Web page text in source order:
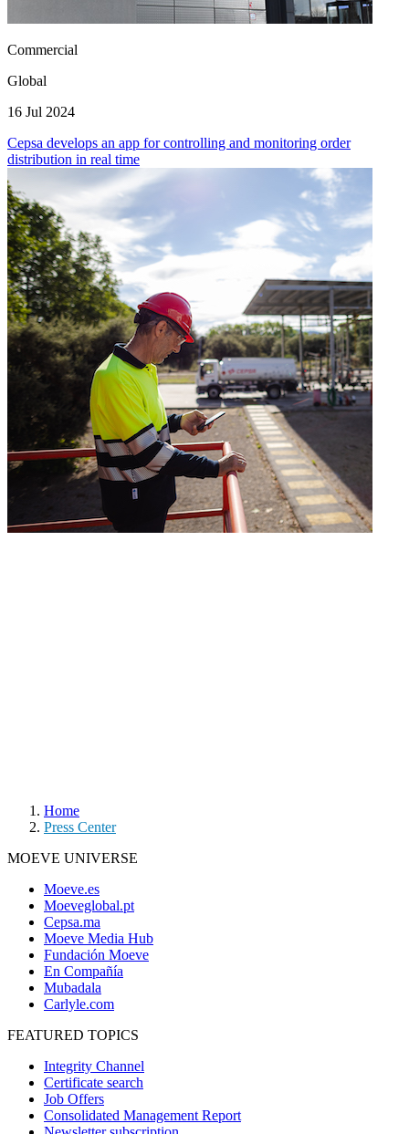
Commercial
Global
16 Jul 2024
Cepsa develops an app for controlling and monitoring order
distribution in real time
Home
Press Center
MOEVE UNIVERSE
Moeve.es
Moeveglobal.pt
Cepsa.ma
Moeve Media Hub
Fundación Moeve
En Compañía
Mubadala
Carlyle.com
FEATURED TOPICS
Integrity Channel
Certificate search
Job Offers
Consolidated Management Report